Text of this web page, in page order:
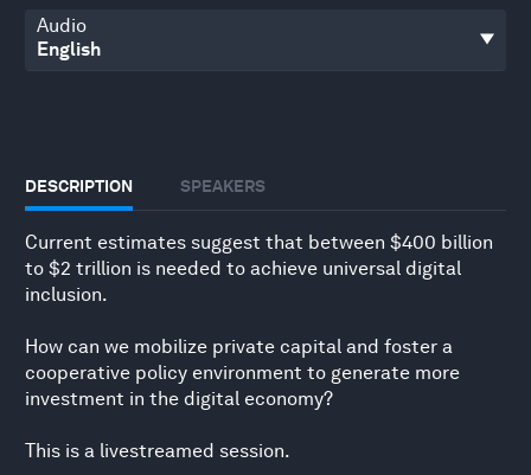
Audio
DESCRIPTION SPEAKERS
Current estimates suggest that between $400 billion
to $2 trillion is needed to achieve universal digital
inclusion.
How can we mobilize private capital and foster a
cooperative policy environment to generate more
investment in the digital economy?
This is a livestreamed session.